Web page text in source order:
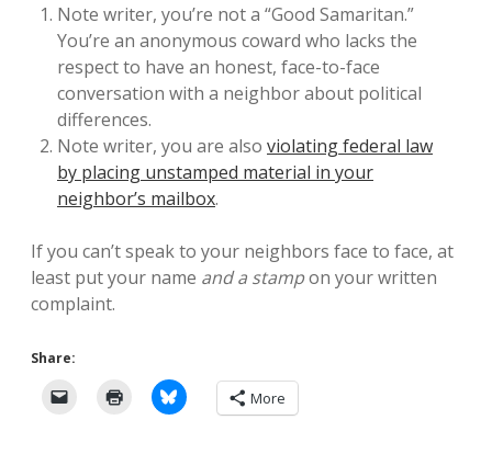
Note writer, you’re not a “Good Samaritan.”
You’re an anonymous coward who lacks the
respect to have an honest, face-to-face
conversation with a neighbor about political
differences.
Note writer, you are also violating federal law
by placing unstamped material in your
neighbor’s mailbox.
If you can’t speak to your neighbors face to face, at
least put your name and a stampon your written
complaint.
Share:
More